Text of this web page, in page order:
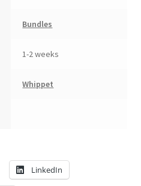
Bundles
1-2 weeks
Whippet
LinkedIn